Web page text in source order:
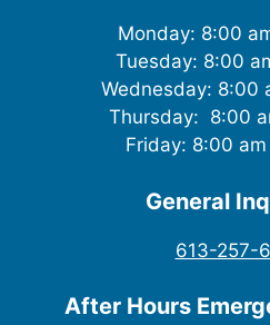
Monday: 8:00
Tuesday: 8:00
Wednesday: 8:00
Thursday: 8:00
Friday: 8:00
General
613-257-
After Hours